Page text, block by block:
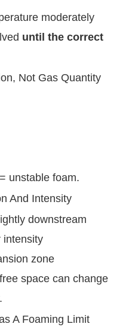
moderately
until the correct
Not Gas Quantity
unstable foam.
And Intensity
downstream
intensity
zone
space can change
A Foaming Limit